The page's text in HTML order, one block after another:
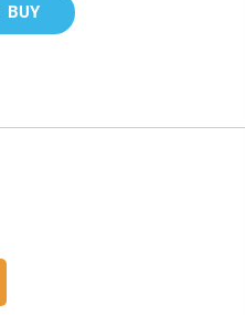
BUY